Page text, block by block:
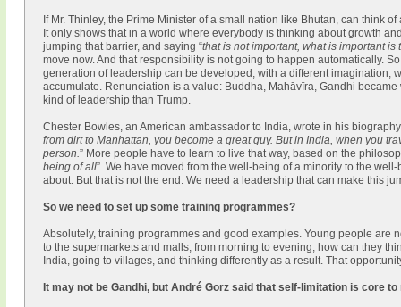
If Mr. Thinley, the Prime Minister of a small nation like Bhutan, can think
It only shows that in a world where everybody is thinking about growth
jumping that barrier, and saying “that is not important, what is important is
move now. And that responsibility is not going to happen automatically.
generation of leadership can be developed, with a different imagination,
accumulate. Renunciation is a value: Buddha, Mahāvīra, Gandhi
kind of leadership than Trump.
Chester Bowles, an American ambassador to India, wrote in his
from dirt to Manhattan, you become a great guy. But in India, when you
person.” More people have to learn to live that way, based on the
being of all”. We have moved from the well-being of a minority to the
about. But that is not the end. We need a leadership that can make this
So we need to set up some training programmes?
Absolutely, training programmes and good examples. Young people are
to the supermarkets and malls, from morning to evening, how can they
India, going to villages, and thinking differently as a result. That
It may not be Gandhi, but André Gorz said that self-limitation is core